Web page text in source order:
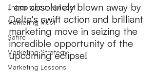
Entrepreneur Mindset
Marketing Must
Satire
Marketing Strategy
Marketing Lessons
I am absolutely blown away by
Delta's swift action and brilliant
marketing move in seizing the
incredible opportunity of the
upcoming eclipse!